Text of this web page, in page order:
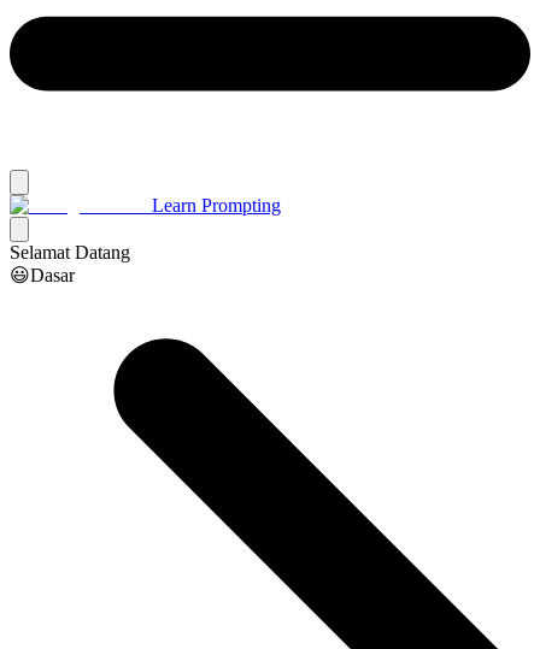
Learn Prompting
Selamat Datang
😃Dasar